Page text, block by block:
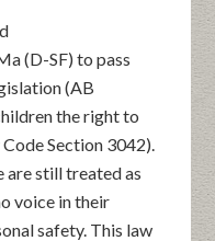
(D-SF) to pass
(AB
the right to
Section 3042).
are still treated as
voice in their
safety. This law